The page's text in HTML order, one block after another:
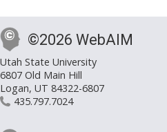
©2026 WebAIM
Utah State University
6807 Old Main Hill
Logan, UT 84322-6807
435.797.7024